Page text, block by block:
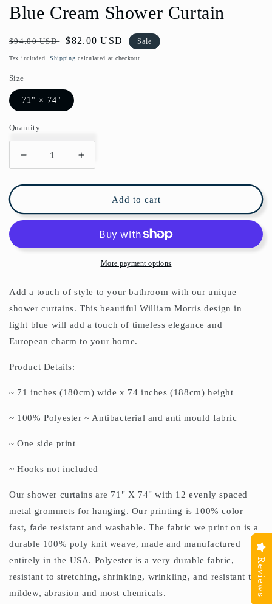
Blue Cream Shower Curtain
Regular
price
$94.00 USD
Sale
price
$82.00 USD Sale
Tax included. Shipping calculated at checkout.
Size
71" × 74"
Quantity
Decrease
quantity
for
Morris
Larkspur
Blue
Curtain
Increase
quantity
for
William
Morris
Larkspur
Blue
Cream
Curtain
Add to cart
More payment options
Add a touch of style to your bathroom with our unique
shower curtains. This beautiful William Morris design in
light blue will add a touch of timeless elegance and
European charm to your home.
Product Details:
~ 71 inches (180cm) wide x 74 inches (188cm) height
~ 100% Polyester ~ Antibacterial and anti mould fabric
~ One side print
~ Hooks not included
Our shower curtains are 71" X 74" with 12 evenly spaced
metal grommets for hanging. Our printing is 100% color
fast, fade resistant and washable. The fabric we print on is a
durable 100% poly knit weave, made and manufactured
entirely in the USA. Polyester is a very durable fabric,
resistant to stretching, shrinking, wrinkling, and resistant to
mildew, abrasion and most chemicals.
Reviews